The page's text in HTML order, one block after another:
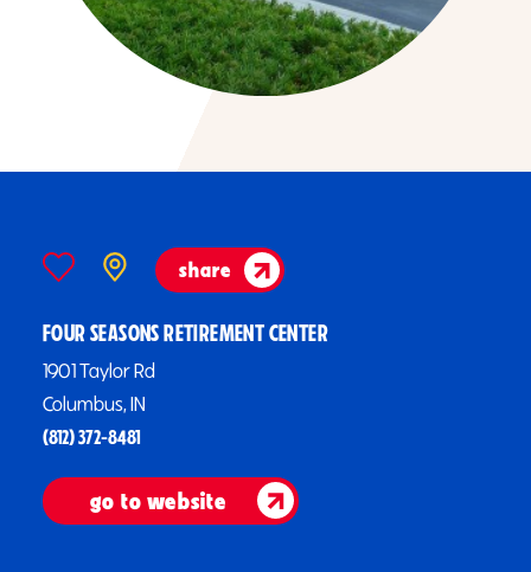
share
FOUR SEASONS RETIREMENT CENTER
1901 Taylor Rd
Columbus, IN
(812) 372-8481
go to website